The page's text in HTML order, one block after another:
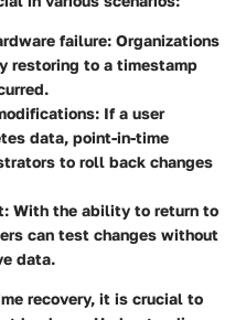
failure: Organizations
restoring to a timestamp
: If a user
data, point-in-time
to roll back changes
: With the ability to return to
can test changes without
data.
recovery, it is crucial to